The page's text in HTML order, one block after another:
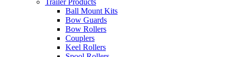
Trailer Products
Ball Mount Kits
Bow Guards
Bow Rollers
Couplers
Keel Rollers